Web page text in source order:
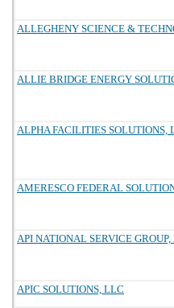
ALLEGHENY SCIENCE &
ALLIE BRIDGE ENERGY
ALPHA FACILITIES SOLUTIONS,
AMERESCO FEDERAL
API NATIONAL SERVICE GROUP,
APIC SOLUTIONS, LLC